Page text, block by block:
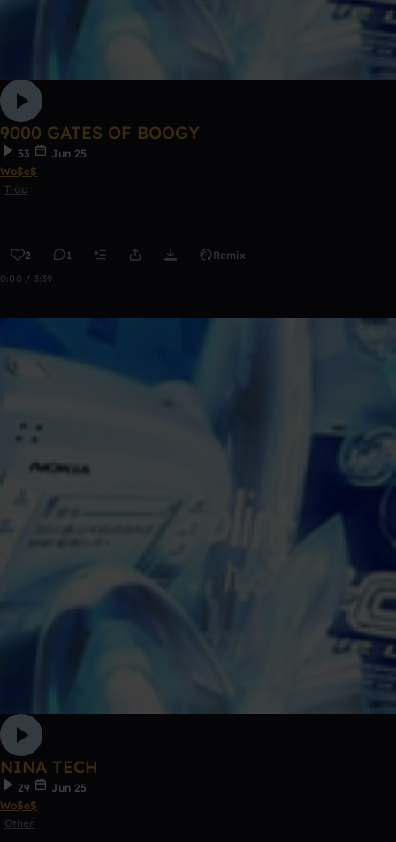
9000 GATES OF BOOGY
53
Jun 25
Wo$e$
Trap
2 1 Remix
0:00 / 3:39
NINA TECH
29
Jun 25
Wo$e$
Other